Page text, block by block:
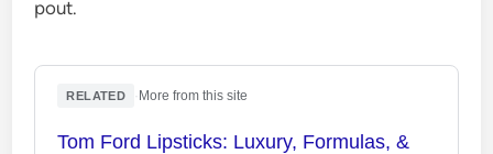
pout.
RELATED More from this site
Tom Ford Lipsticks: Luxury, Formulas, &